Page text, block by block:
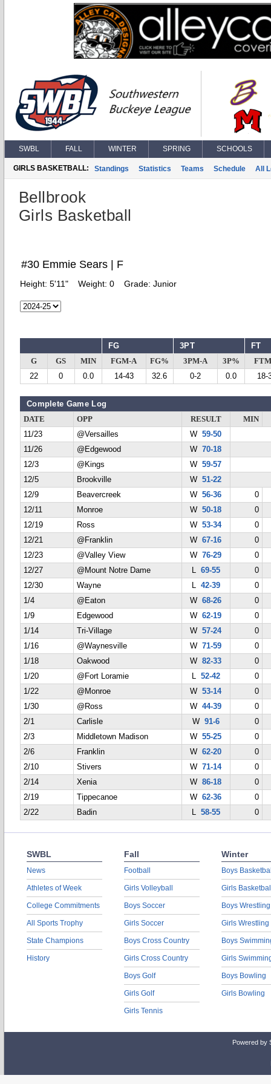
SWBL FALL WINTER SPRING SCHOOLS
GIRLS BASKETBALL: Standings Statistics Teams Schedule All
Bellbrook
Girls Basketball
#30 Emmie Sears | F
Height: 5'11" Weight: 0 Grade: Junior
FG 3PT FT
G GS MIN FGM-A FG% 3PM-A 3P%
22
0 0.0 14-43 32.6 0-2 0.0 18-
Complete Game Log
DATE OPP RESULT
MIN
11/23
@Versailles W59-50
11/26
@Edgewood W70-18
12/3
@Kings W59-57
12/5
Brookville W51-22
12/9
Beavercreek W56-36
0
12/11
Monroe W50-18
0
12/19
Ross W53-34
0
12/21
@Franklin W67-16
0
12/23
@Valley View W76-29
0
12/27
@Mount Notre Dame L 69-55
0
12/30
Wayne L 42-39
0
1/4
@Eaton W68-26
0
1/9
Edgewood W62-19
0
1/14
Tri-Village W57-24
0
1/16
@Waynesville W71-59
0
1/18
Oakwood W82-33
0
1/20
@Fort Loramie L 52-42
0
1/22
@Monroe W53-14
0
1/30
@Ross W44-39
0
2/1
Carlisle W 91-6
0
2/3
Middletown Madison W55-25
0
2/6
Franklin W62-20
0
2/10
Stivers W71-14
0
2/14
Xenia W86-18
0
2/19
Tippecanoe W62-36
0
2/22
Badin L 58-55 0
SWBL
News
Athletes of Week
College Commitments
All Sports Trophy
State Champions
History
Fall
Football
Girls Volleyball
Boys Soccer
Girls Soccer
Boys Cross Country
Girls Cross Country
Boys Golf
Girls Golf
Girls Tennis
Winter
Boys
Girls
Boys Wrestling
Girls Wrestling
Boys
Girls
Boys Bowling
Girls Bowling
Powered by